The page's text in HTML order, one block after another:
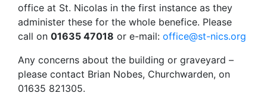
office at St. Nicolas in the first instance as they
administer these for the whole benefice. Please
call on 01635 47018 or e-mail: office@st-nics.org
Any concerns about the building or graveyard –
please contact Brian Nobes, Churchwarden, on
01635 821305.